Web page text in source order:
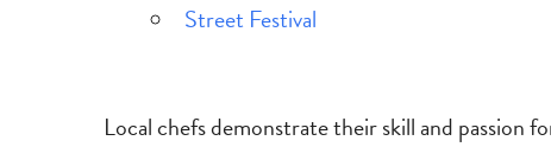
Street Festival
Local chefs demonstrate their skill and passion